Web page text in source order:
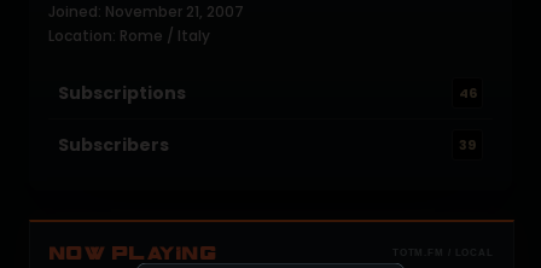
Joined: November 21, 2007
Location: Rome / Italy
Subscriptions 46
Subscribers 39
NOW PLAYING TOTM.FM / LOCAL